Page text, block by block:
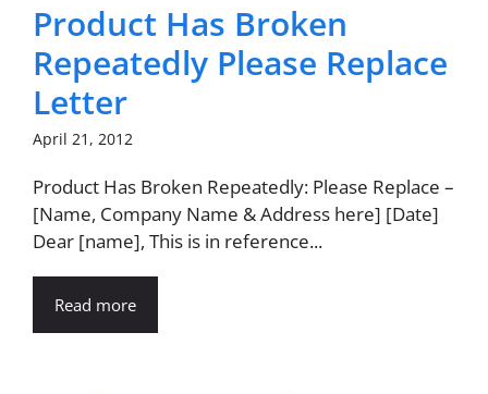
Product Has Broken
Repeatedly Please Replace
Letter
April 21, 2012
Product Has Broken Repeatedly: Please Replace –
[Name, Company Name & Address here] [Date]
Dear [name], This is in reference...
Read more